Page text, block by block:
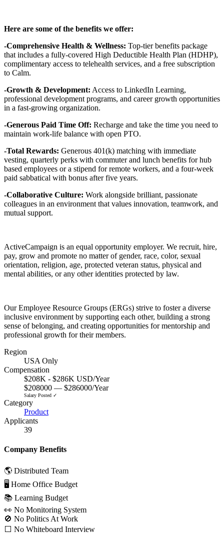
Here are some of the benefits we offer:
-Comprehensive Health & Wellness: Top-tier benefits package
that includes a fully-covered High Deductible Health Plan (HDHP),
complimentary access to telehealth services, and a free subscription
to Calm.
-Growth & Development: Access to LinkedIn Learning,
professional development programs, and career growth opportunities
in a fast-growing organization.
-Generous Paid Time Off: Recharge and take the time you need to
maintain work-life balance with open PTO.
-Total Rewards: Generous 401(k) matching with immediate
vesting, quarterly perks with commuter and lunch benefits for hub
based employees or a stipend for remote workers, and a four-week
paid sabbatical with bonus after five years.
-Collaborative Culture: Work alongside brilliant, passionate
colleagues in an environment that values innovation, teamwork, and
mutual support.
ActiveCampaign is an equal opportunity employer. We recruit, hire,
pay, grow and promote no matter of gender, race, color, sexual
orientation, religion, age, protected veteran status, physical and
mental abilities, or any other identities protected by law.
Our Employee Resource Groups (ERGs) strive to foster a diverse
inclusive environment by supporting each other, building a strong
sense of belonging, and creating opportunities for mentorship and
professional growth for their members.
Region
USA Only
Compensation
$208K - $286K USD/Year
$208000 — $286000/Year
Salary Posted ✓
Category
Product
Applicants
39
Company Benefits
🌎 Distributed Team
🖥 Home Office Budget
📚 Learning Budget
👀 No Monitoring System
🚫 No Politics At Work
⬜️ No Whiteboard Interview